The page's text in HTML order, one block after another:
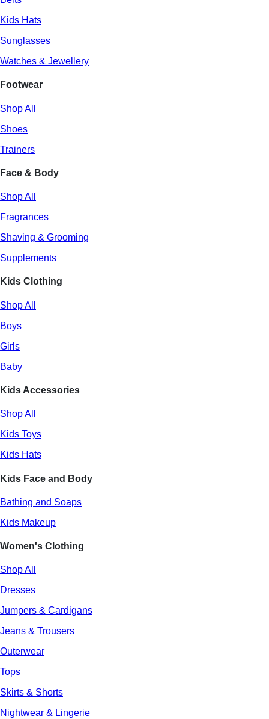
Kids Hats
Sunglasses
Watches & Jewellery
Footwear
Shop All
Shoes
Trainers
Face & Body
Shop All
Fragrances
Shaving & Grooming
Supplements
Kids Clothing
Shop All
Boys
Girls
Baby
Kids Accessories
Shop All
Kids Toys
Kids Hats
Kids Face and Body
Bathing and Soaps
Kids Makeup
Women's Clothing
Shop All
Dresses
Jumpers & Cardigans
Jeans & Trousers
Outerwear
Tops
Skirts & Shorts
Nightwear & Lingerie